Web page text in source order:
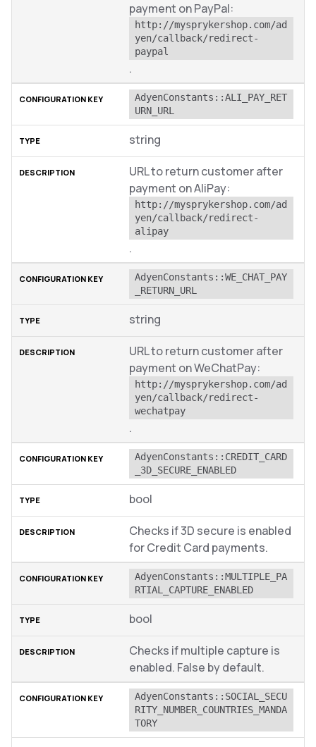
payment on PayPal:
http://mysprykershop.com/ad
yen/callback/redirect-
paypal
.
AdyenConstants::ALI_PAY_RET
URN_URL
string
URL to return customer after
payment on AliPay:
http://mysprykershop.com/ad
yen/callback/redirect-
alipay
.
AdyenConstants::WE_CHAT_PAY
_RETURN_URL
string
URL to return customer after
payment on WeChatPay:
http://mysprykershop.com/ad
yen/callback/redirect-
wechatpay
.
AdyenConstants::CREDIT_CARD
_3D_SECURE_ENABLED
bool
Checks if 3D secure is enabled
for Credit Card payments.
AdyenConstants::MULTIPLE_PA
RTIAL_CAPTURE_ENABLED
bool
Checks if multiple capture is
enabled. False by default.
AdyenConstants::SOCIAL_SECU
RITY_NUMBER_COUNTRIES_MANDA
TORY